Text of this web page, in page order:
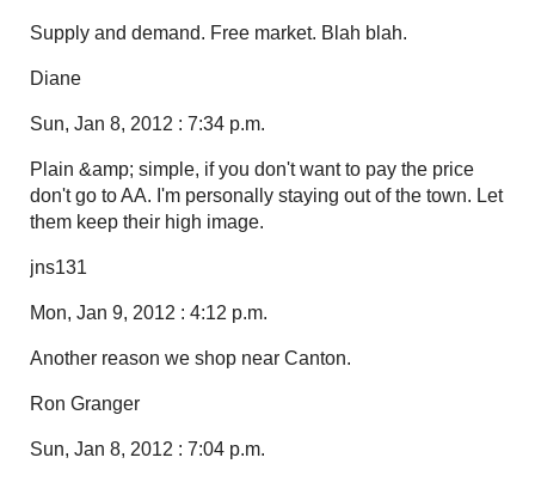
Supply and demand. Free market. Blah blah.
Diane
Sun, Jan 8, 2012 : 7:34 p.m.
Plain &amp; simple, if you don't want to pay the price
don't go to AA. I'm personally staying out of the town. Let
them keep their high image.
jns131
Mon, Jan 9, 2012 : 4:12 p.m.
Another reason we shop near Canton.
Ron Granger
Sun, Jan 8, 2012 : 7:04 p.m.